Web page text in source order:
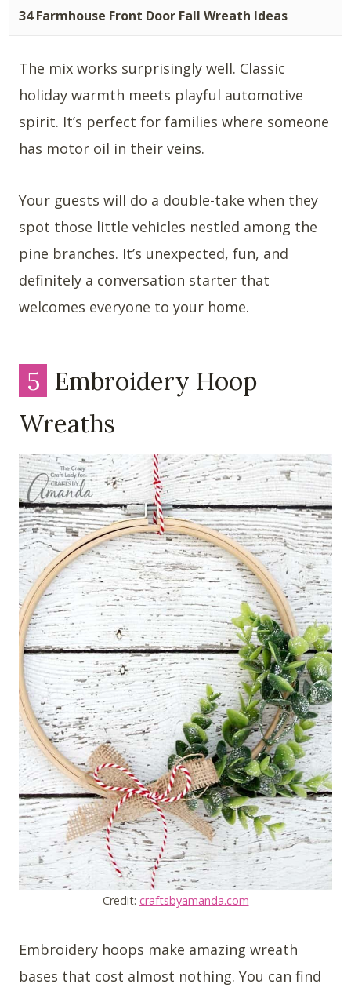
34 Farmhouse Front Door Fall Wreath Ideas
The mix works surprisingly well. Classic
holiday warmth meets playful automotive
spirit. It’s perfect for families where someone
has motor oil in their veins.
Your guests will do a double-take when they
spot those little vehicles nestled among the
pine branches. It’s unexpected, fun, and
definitely a conversation starter that
welcomes everyone to your home.
5 Embroidery Hoop
Wreaths
Credit: craftsbyamanda.com
Embroidery hoops make amazing wreath
bases that cost almost nothing. You can find